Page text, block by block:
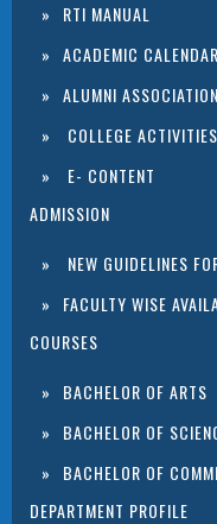
RTI MANUAL
ACADEMIC CALENDAR
ALUMNI ASSOCIATION
COLLEGE ACTIVITIES
E- CONTENT
ADMISSION
NEW GUIDELINES
FACULTY WISE
COURSES
BACHELOR OF ARTS
BACHELOR OF
BACHELOR OF
DEPARTMENT PROFILE